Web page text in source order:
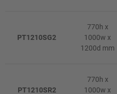
PT1210SG2
770h x
1000w x
1200d mm
PT1210SR2
770h x
1000w x